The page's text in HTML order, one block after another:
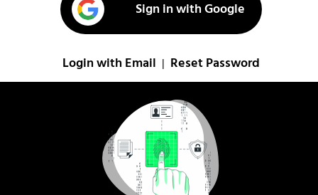
Sign in with Google
Login with Email Reset Password